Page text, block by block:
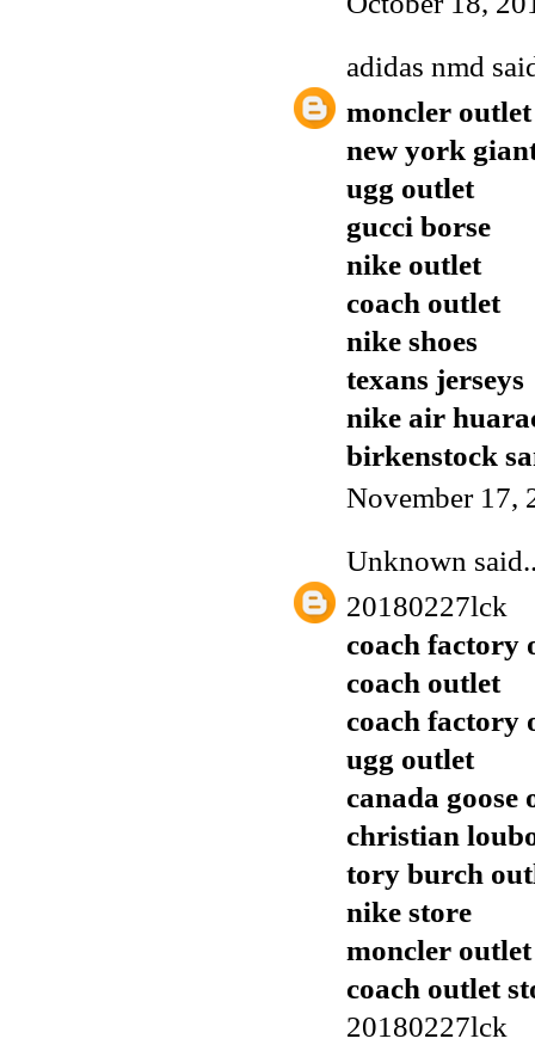
adidas nmd
moncler outlet
new york
ugg outlet
gucci borse
nike outlet
coach outlet
nike shoes
texans jerseys
nike air
birkenstock
November 17,
Unknown
20180227lck
coach factory
coach outlet
coach factory
ugg outlet
canada goose
christian
tory burch
nike store
moncler outlet
coach outlet
20180227lck